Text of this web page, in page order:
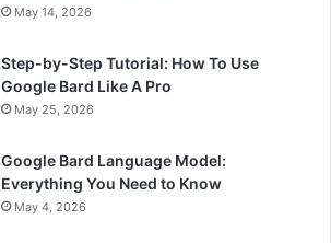
May 14, 2026
Step-by-Step Tutorial: How To Use
Google Bard Like A Pro
May 25, 2026
Google Bard Language Model:
Everything You Need to Know
May 4, 2026